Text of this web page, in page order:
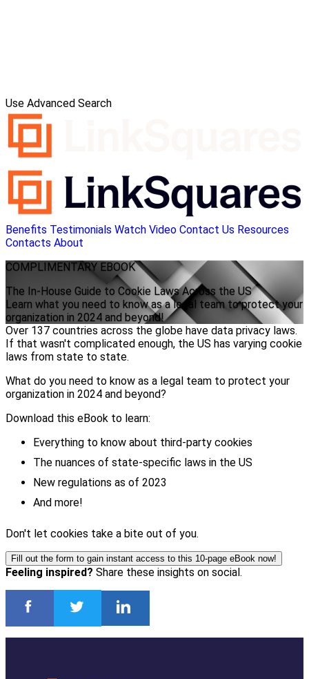
Use Advanced Search
Benefits Testimonials Watch Video Contact Us Resources
Contacts About
COMPLIMENTARY EBOOK
The In-House Guide to Cookie Laws Across the US
Learn what you need to know as a legal team to protect your
organization in 2024 and beyond!
Over 137 countries across the globe have data privacy laws.
If that wasn't complicated enough, the US has varying cookie
laws from state to state.
What do you need to know as a legal team to protect your
organization in 2024 and beyond?
Download this eBook to learn:
Everything to know about third-party cookies
The nuances of state-specific laws in the US
New regulations as of 2023
And more!
Don't let cookies take a bite out of you.
Fill out the form to gain instant access to this 10-page eBook now!
Feeling inspired? Share these insights on social.